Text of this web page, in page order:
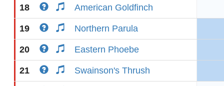
18 American Goldfinch
19 Northern Parula
20 Eastern Phoebe
21 Swainson's Thrush